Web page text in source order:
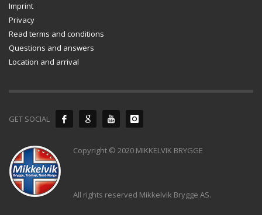
Imprint
Privacy
Read terms and conditions
Questions and answers
Location and arrival
GET SOCIAL
Copyright © 2020 MIKKELVIK BRYGGE
All rights reserved Mikkelvik Brygge AS.